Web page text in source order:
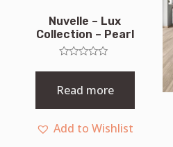
Nuvelle – Lux
Collection – Pearl
0
of
Read more
Add to Wishlist